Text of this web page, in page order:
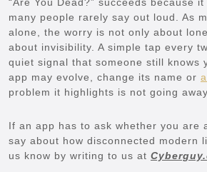
many people rarely say out loud. As
alone, the worry is not only about
about invisibility. A simple tap every
quiet signal that someone still knows
app may evolve, change its name or
problem it highlights is not going away.
If an app has to ask whether you are
say about how disconnected modern
us know by writing to us at